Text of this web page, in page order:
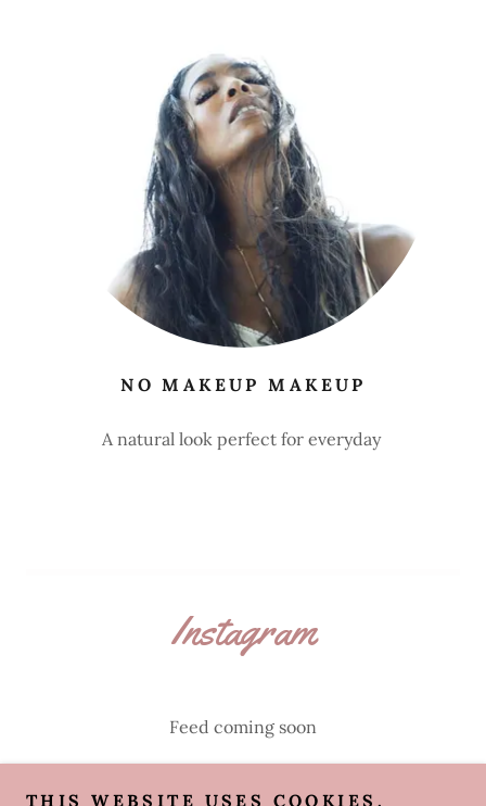
NO MAKEUP MAKEUP
A natural look perfect for everyday
Instagram
Feed coming soon
THIS WEBSITE USES COOKIES.